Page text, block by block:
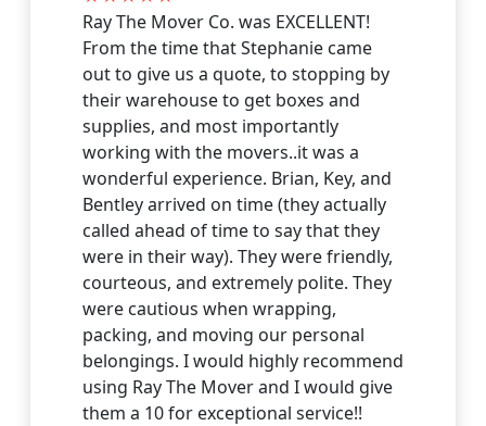
Visit Website
Fort Myers Beach
undefined, Fort Myers Beach, Florida, US
Golden Gate
undefined, Golden Gate, Florida, US
Visit Website
Goodland
undefined, Goodland, Florida, US
Visit Website
Ray The Mover Co. was EXCELLENT!
From the time that Stephanie came
out to give us a quote, to stopping by
their warehouse to get boxes and
supplies, and most importantly
working with the movers..it was a
wonderful experience. Brian, Key, and
Bentley arrived on time (they actually
called ahead of time to say that they
were in their way). They were friendly,
courteous, and extremely polite. They
were cautious when wrapping,
packing, and moving our personal
belongings. I would highly recommend
using Ray The Mover and I would give
them a 10 for exceptional service!!